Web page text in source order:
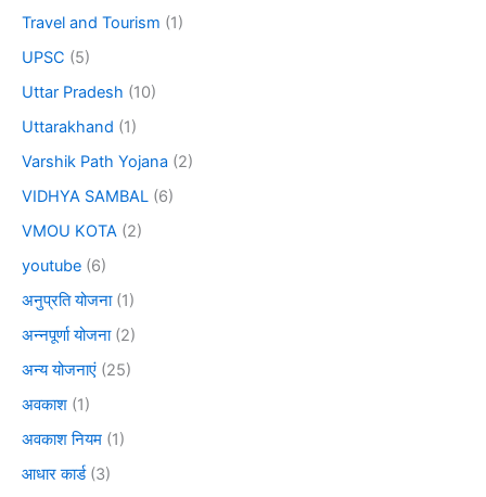
Travel and Tourism (1)
UPSC (5)
Uttar Pradesh (10)
Uttarakhand (1)
Varshik Path Yojana (2)
VIDHYA SAMBAL (6)
VMOU KOTA (2)
youtube (6)
अनुप्रति योजना(1)
अन्नपूर्णा योजना(2)
अन्य योजनाएं (25)
अवकाश (1)
अवकाश नियम (1)
आधार कार्ड(3)